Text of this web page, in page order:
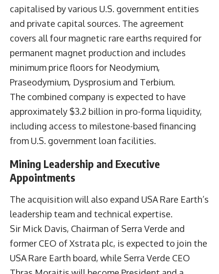
capitalised by various U.S. government entities
and private capital sources. The agreement
covers all four magnetic rare earths required for
permanent magnet production and includes
minimum price floors for Neodymium,
Praseodymium, Dysprosium and Terbium.
The combined company is expected to have
approximately $3.2 billion in pro-forma liquidity,
including access to milestone-based financing
from U.S. government loan facilities.
Mining Leadership and Executive
Appointments
The acquisition will also expand USA Rare Earth’s
leadership team and technical expertise.
Sir Mick Davis, Chairman of Serra Verde and
former CEO of Xstrata plc, is expected to join the
USA Rare Earth board, while Serra Verde CEO